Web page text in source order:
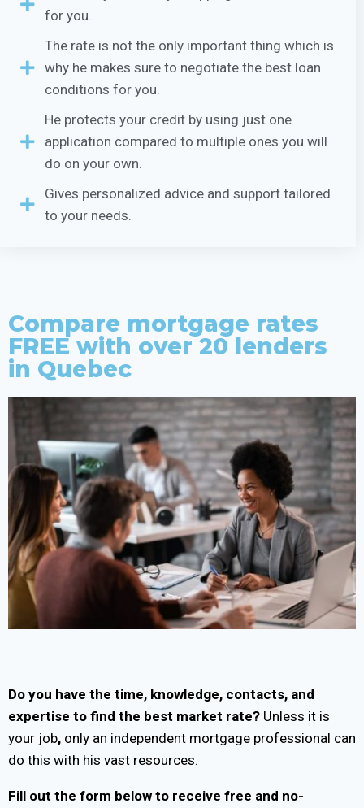
for you.
The rate is not the only important thing which is
why he makes sure to negotiate the best loan
conditions for you.
He protects your credit by using just one
application compared to multiple ones you will
do on your own.
Gives personalized advice and support tailored
to your needs.
Compare mortgage rates
FREE with over 20 lenders
in Quebec
Do you have the time, knowledge, contacts, and
expertise to find the best market rate? Unless it is
your job, only an independent mortgage professional can
do this with his vast resources.
Fill out the form below to receive free and no-